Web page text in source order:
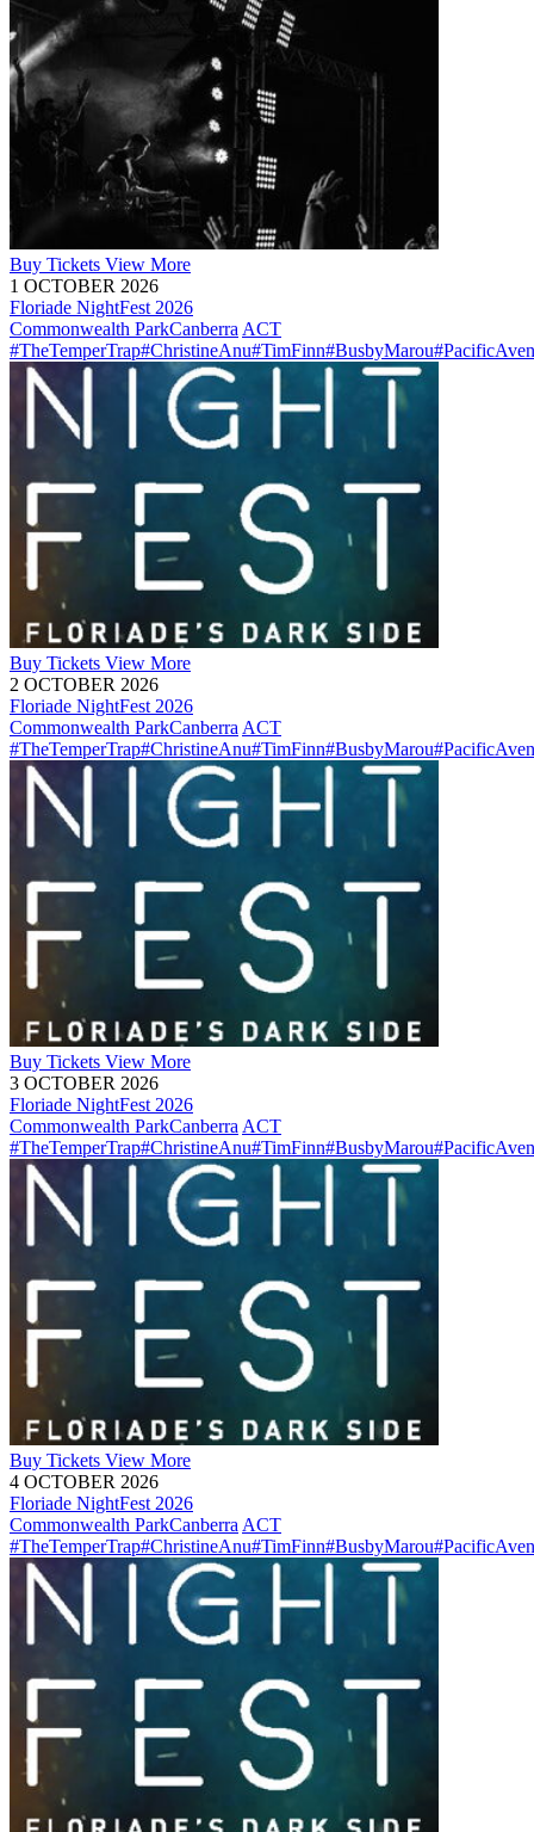
Buy Tickets View More
1 OCTOBER 2026
Floriade NightFest 2026
Commonwealth ParkCanberra ACT
#TheTemperTrap#ChristineAnu#TimFinn#BusbyMarou
Buy Tickets View More
2 OCTOBER 2026
Floriade NightFest 2026
Commonwealth ParkCanberra ACT
#TheTemperTrap#ChristineAnu#TimFinn#BusbyMarou
Buy Tickets View More
3 OCTOBER 2026
Floriade NightFest 2026
Commonwealth ParkCanberra ACT
#TheTemperTrap#ChristineAnu#TimFinn#BusbyMarou
Buy Tickets View More
4 OCTOBER 2026
Floriade NightFest 2026
Commonwealth ParkCanberra ACT
#TheTemperTrap#ChristineAnu#TimFinn#BusbyMarou